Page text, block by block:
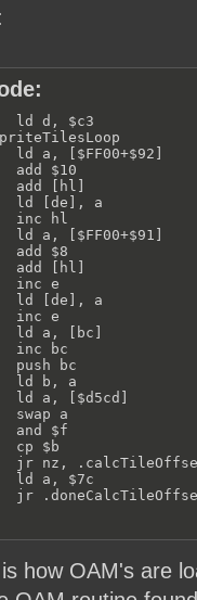
jr .asm_4bad
ld d, $c3
ld a, [$FF00+$92]
add $10
add [hl]
ld [de], a
inc hl
ld a, [$FF00+$91]
add $8
add [hl]
inc e
ld [de], a
inc e
ld a, [bc]
inc bc
push bc
ld b, a
ld a, [$d5cd]
swap a
and $f
cp $b
jr nz,
ld a, $7c
jr
how OAM's are